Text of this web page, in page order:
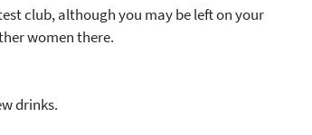
club, although you may be left on your
women there.
drinks.